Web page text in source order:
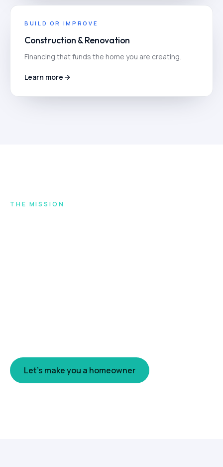
BUILD OR IMPROVE
Construction & Renovation
Financing that funds the home you are creating.
Learn more
THE MISSION
Let's make you a homeowner